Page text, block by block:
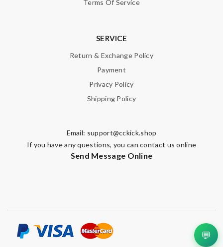
Terms Of Service
SERVICE
Return & Exchange Policy
Payment
Privacy Policy
Shipping Policy
Email: support@cckick.shop
If you have any questions, you can contact us online
Send Message Online
💬